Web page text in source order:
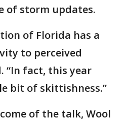
of storm updates.
of Florida has a
to perceived
“In fact, this year
bit of skittishness.”
of the talk, Wool